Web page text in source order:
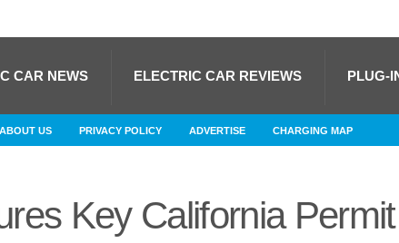
CAR NEWS ELECTRIC CAR REVIEWS PLUG-
ABOUT US PRIVACY POLICY ADVERTISE CHARGING MAP
Key California Permit